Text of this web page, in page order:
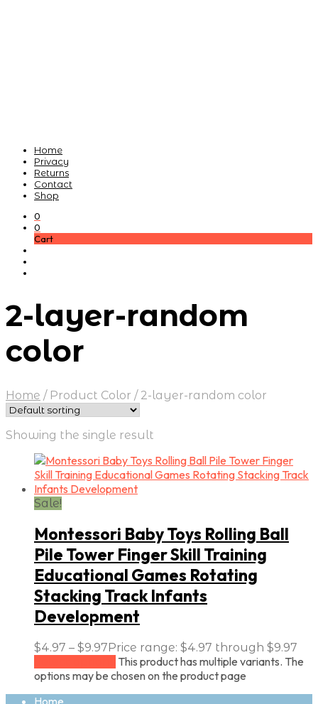
Home
Privacy
Returns
Contact
Shop
0
0
Cart
2-layer-random
color
Home /Product Color /2-layer-random color
Showing the single result
Sale!
Montessori Baby Toys Rolling Ball
Pile Tower Finger Skill Training
Educational Games Rotating
Stacking Track Infants
Development
$4.97 – $9.97 Price range: $4.97 through $9.97
This product has multiple variants. The
options may be chosen on the product page